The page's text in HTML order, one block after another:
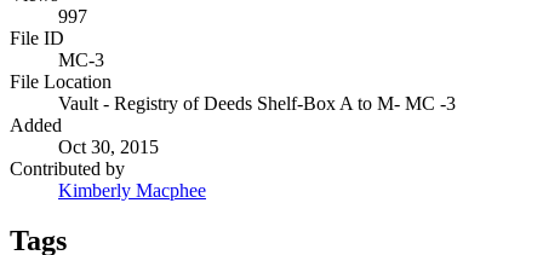
997
File ID
MC-3
File Location
Vault - Registry of Deeds Shelf-Box A to M- MC -3
Added
Oct 30, 2015
Contributed by
Kimberly Macphee
Tags